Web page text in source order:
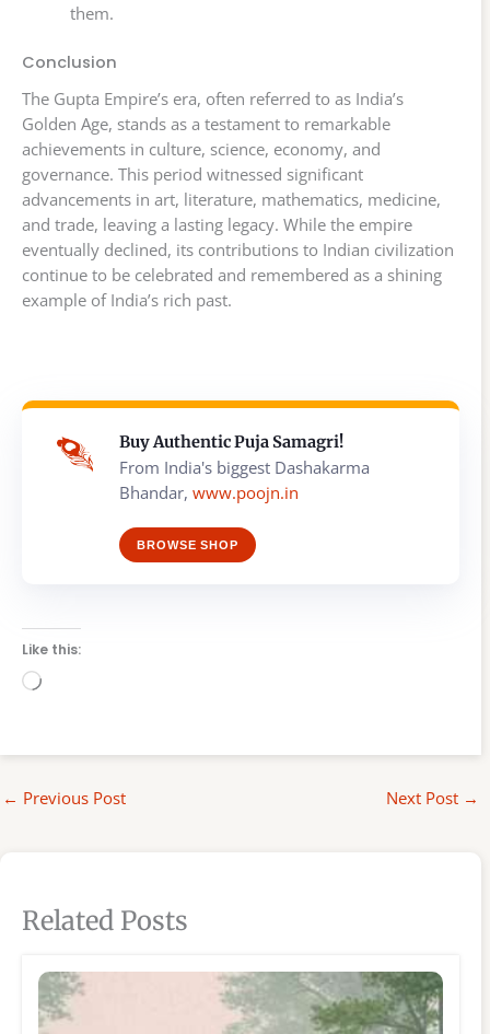
them.
Conclusion
The Gupta Empire’s era, often referred to as India’s
Golden Age, stands as a testament to remarkable
achievements in culture, science, economy, and
governance. This period witnessed significant
advancements in art, literature, mathematics, medicine,
and trade, leaving a lasting legacy. While the empire
eventually declined, its contributions to Indian civilization
continue to be celebrated and remembered as a shining
example of India’s rich past.
Buy Authentic Puja Samagri!
From India's biggest Dashakarma
Bhandar, www.poojn.in
BROWSE SHOP
Like this:
Loading…
← Previous Post Next Post →
Related Posts